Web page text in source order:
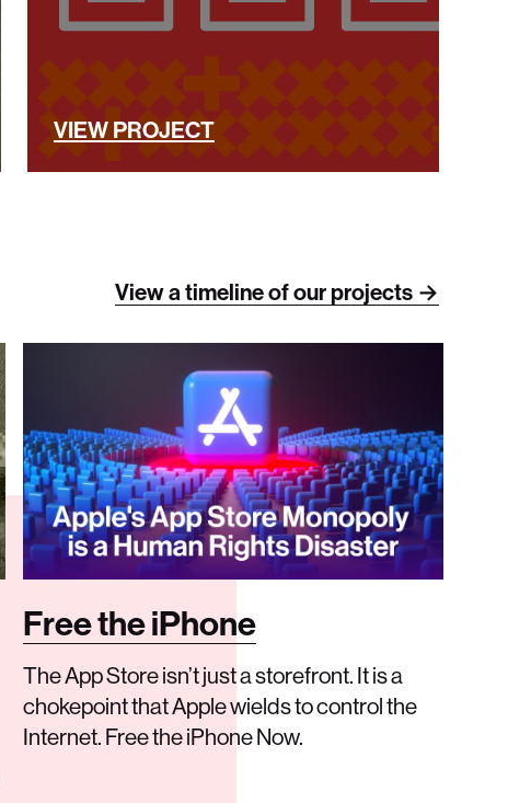
VIEW PROJECT
View a timeline of our projects →
Free the iPhone
The App Store isn’t just a storefront. It is a
chokepoint that Apple wields to control the
Internet. Free the iPhone Now.